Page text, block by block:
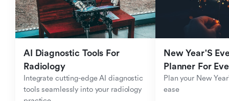
AI Diagnostic Tools For
Radiology
Integrate cutting-edge AI diagnostic
tools seamlessly into your radiology
New Year'S
Planner For
Plan your New
ease